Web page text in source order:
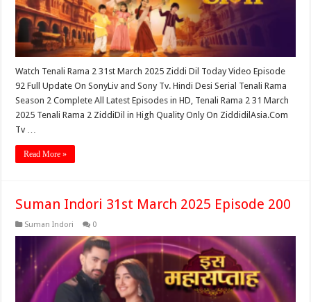
Watch Tenali Rama 2 31st March 2025 Ziddi Dil Today Video Episode
92 Full Update On SonyLiv and Sony Tv. Hindi Desi Serial Tenali Rama
Season 2 Complete All Latest Episodes in HD, Tenali Rama 2 31 March
2025 Tenali Rama 2 ZiddiDil in High Quality Only On ZiddidilAsia.Com
Tv …
Read More »
Suman Indori 31st March 2025 Episode 200
Suman Indori 0